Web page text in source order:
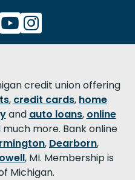
credit union offering
, credit cards, home
and auto loans, online
more. Bank online
, Dearborn,
, MI. Membership is
Michigan.